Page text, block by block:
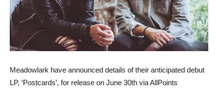
Meadowlark have announced details of their anticipated debut
LP, ‘Postcards’, for release on June 30th via AllPoints